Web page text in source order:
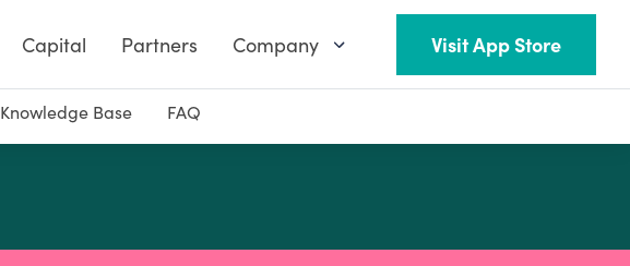
Capital Partners Company Visit App Store
Knowledge Base FAQ